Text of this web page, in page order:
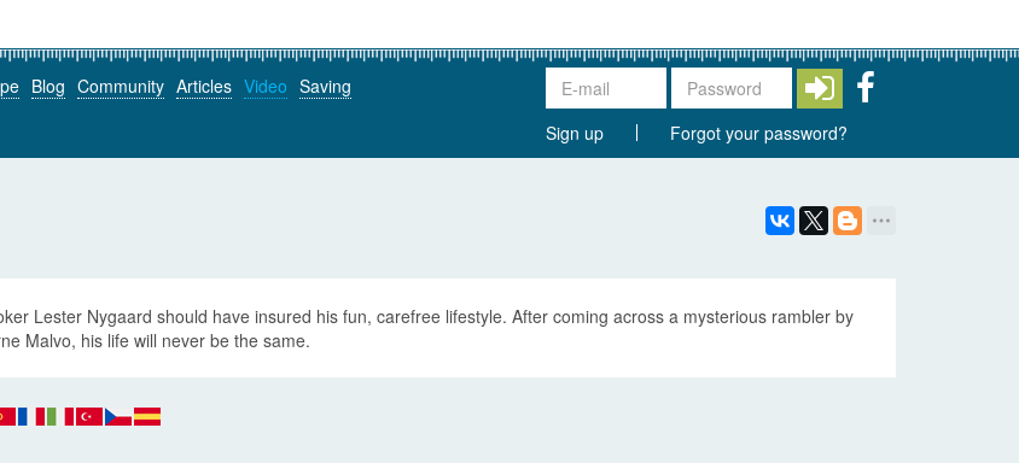
Blog Community Articles Video Saving
Sign up
Forgot your password?
Lester Nygaard should have insured his fun, carefree lifestyle. After coming across a mysterious rambler by
Malvo, his life will never be the same.